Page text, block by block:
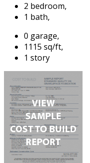
2 bedroom,
1 bath,
0 garage,
1115 sq/ft,
1 story